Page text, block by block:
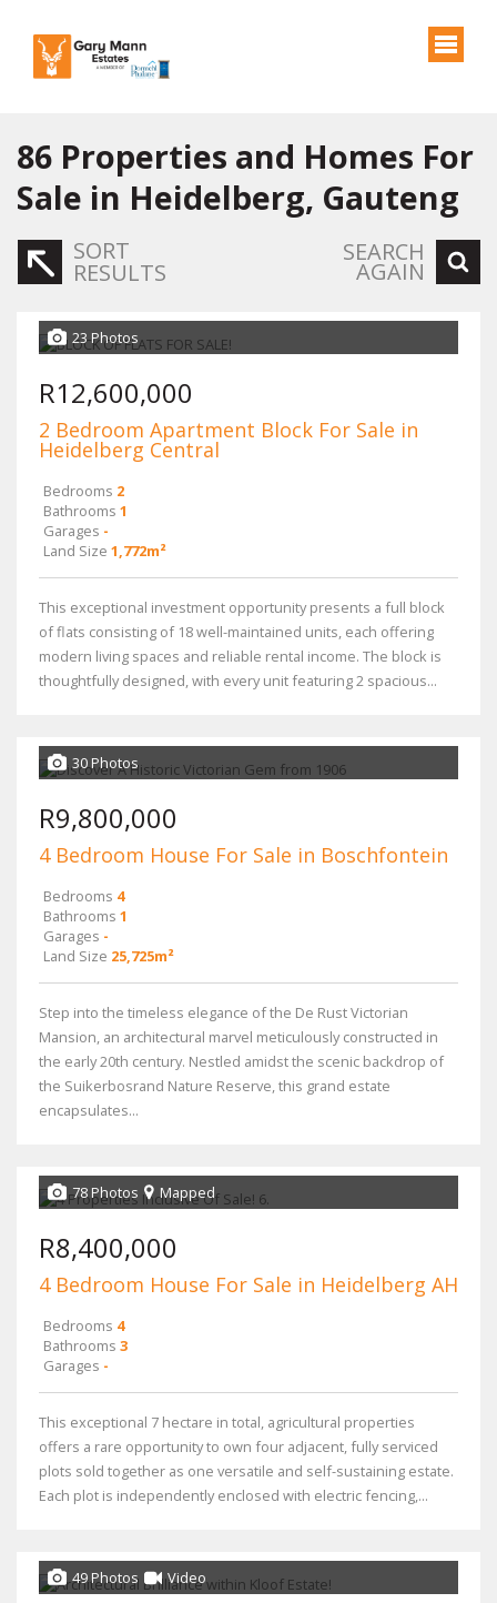
86 Properties and Homes For
Sale in Heidelberg, Gauteng
SORT
RESULTS
SEARCH
AGAIN
23 Photos
R12,600,000
2 Bedroom Apartment Block For Sale in
Heidelberg Central
Bedrooms 2
Bathrooms 1
Garages -
Land Size 1,772m²
This exceptional investment opportunity presents a full block
of flats consisting of 18 well-maintained units, each offering
modern living spaces and reliable rental income. The block is
thoughtfully designed, with every unit featuring 2 spacious...
30 Photos
R9,800,000
4 Bedroom House For Sale in Boschfontein
Bedrooms 4
Bathrooms 1
Garages -
Land Size 25,725m²
Step into the timeless elegance of the De Rust Victorian
Mansion, an architectural marvel meticulously constructed in
the early 20th century. Nestled amidst the scenic backdrop of
the Suikerbosrand Nature Reserve, this grand estate
encapsulates...
78 Photos Mapped
R8,400,000
4 Bedroom House For Sale in Heidelberg AH
Bedrooms 4
Bathrooms 3
Garages -
This exceptional 7 hectare in total, agricultural properties
offers a rare opportunity to own four adjacent, fully serviced
plots sold together as one versatile and self-sustaining estate.
Each plot is independently enclosed with electric fencing,...
49 Photos Video